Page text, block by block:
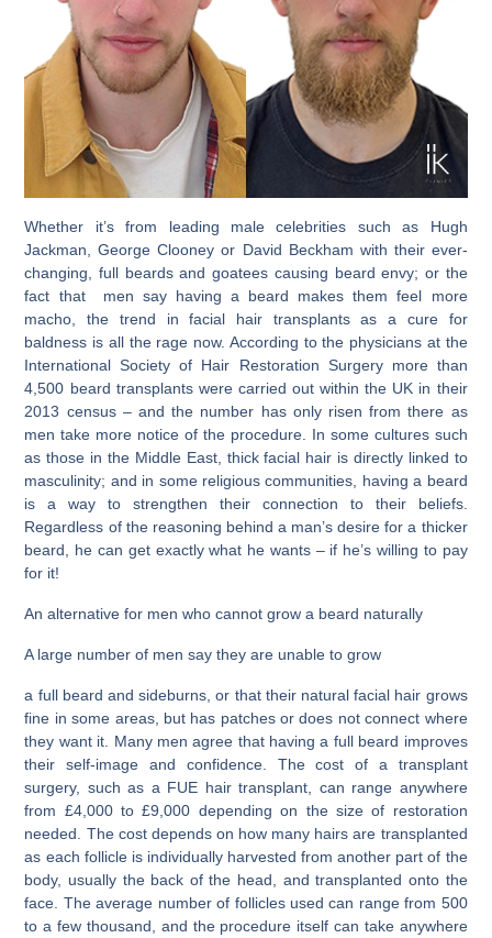
Whether it’s from leading male celebrities such as Hugh
Jackman, George Clooney or David Beckham with their ever-
changing, full beards and goatees causing beard envy; or the
fact that men say having a beard makes them feel more
macho, the trend in facial hair transplants as a cure for
baldness is all the rage now. According to the physicians at the
International Society of Hair Restoration Surgery more than
4,500 beard transplants were carried out within the UK in their
2013 census – and the number has only risen from there as
men take more notice of the procedure. In some cultures such
as those in the Middle East, thick facial hair is directly linked to
masculinity; and in some religious communities, having a beard
is a way to strengthen their connection to their beliefs.
Regardless of the reasoning behind a man’s desire for a thicker
beard, he can get exactly what he wants – if he’s willing to pay
for it!
An alternative for men who cannot grow a beard naturally
A large number of men say they are unable to grow
a full beard and sideburns, or that their natural facial hair grows
fine in some areas, but has patches or does not connect where
they want it. Many men agree that having a full beard improves
their self-image and confidence. The cost of a transplant
surgery, such as a FUE hair transplant, can range anywhere
from £4,000 to £9,000 depending on the size of restoration
needed. The cost depends on how many hairs are transplanted
as each follicle is individually harvested from another part of the
body, usually the back of the head, and transplanted onto the
face. The average number of follicles used can range from 500
to a few thousand, and the procedure itself can take anywhere